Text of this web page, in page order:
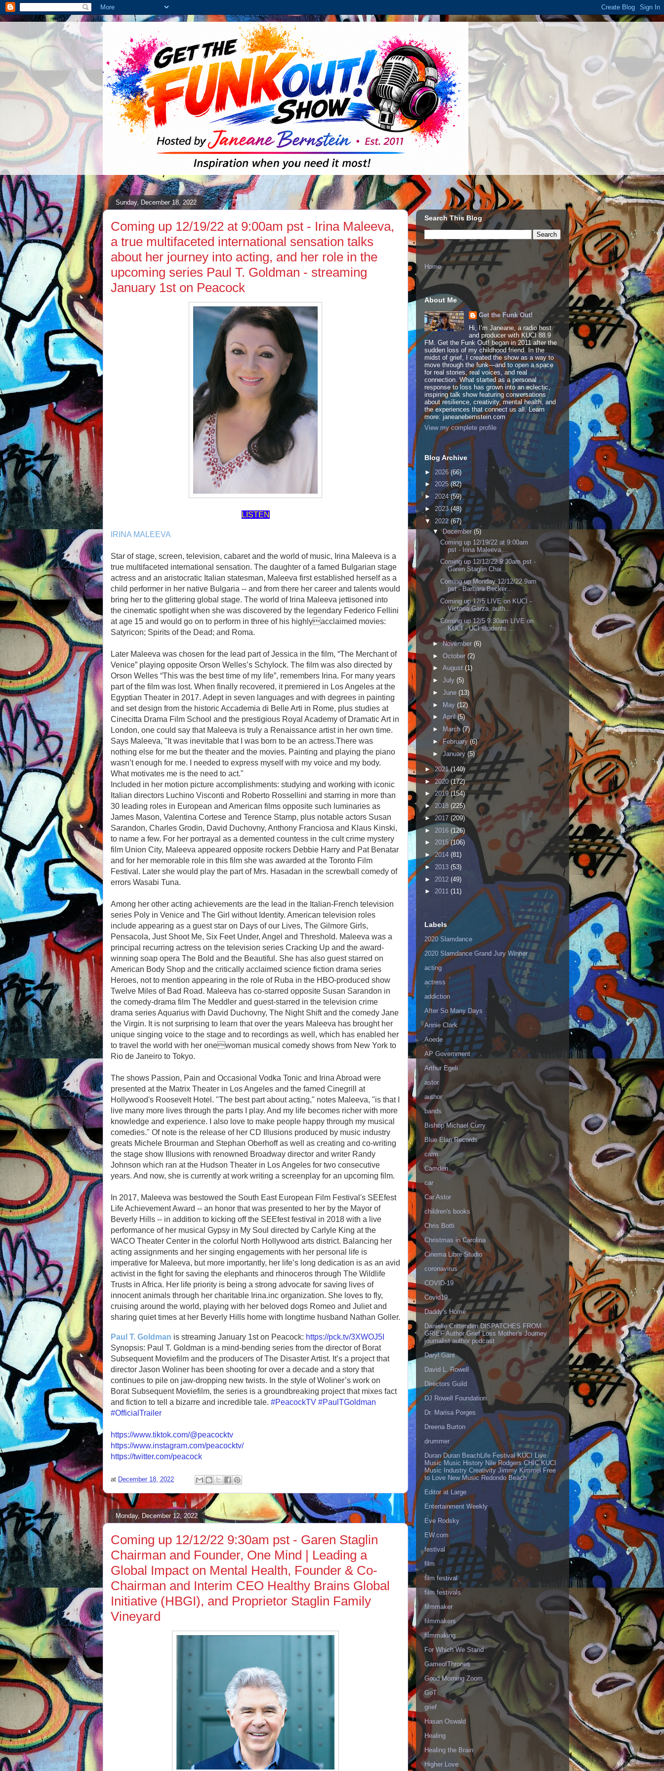
Sunday, December 18, 2022
Coming up 12/19/22 at 9:00am pst - Irina Maleeva,
a true multifaceted international sensation talks
about her journey into acting, and her role in the
upcoming series Paul T. Goldman - streaming
January 1st on Peacock
LISTEN
IRINA MALEEVA
Star of stage, screen, television, cabaret and the world of music, Irina Maleeva is a
true multifaceted international sensation. The daughter of a famed Bulgarian stage
actress and an aristocratic Italian statesman, Maleeva first established herself as a
child performer in her native Bulgaria -- and from there her career and talents would
bring her to the glittering global stage. The world of Irina Maleeva jettisoned into
the cinematic spotlight when she was discovered by the legendary Federico Fellini
at age 15 and would go on to perform in three of his highlyacclaimed movies:
Satyricon; Spirits of the Dead; and Roma.
Later Maleeva was chosen for the lead part of Jessica in the film, “The Merchant of
Venice” playing opposite Orson Welles’s Schylock. The film was also directed by
Orson Welles “This was the best time of my life”, remembers Irina. For many years
part of the film was lost. When finally recovered, it premiered in Los Angeles at the
Egyptian Theater in 2017. Adept in seven languages and with degrees in painting
and set design from the historic Accademia di Belle Arti in Rome, plus studies at
Cinecitta Drama Film School and the prestigious Royal Academy of Dramatic Art in
London, one could say that Maleeva is truly a Renaissance artist in her own time.
Says Maleeva, "It was inevitable that I was born to be an actress.There was
nothing else for me but the theater and the movies. Painting and playing the piano
wasn’t enough for me. I needed to express myself with my voice and my body.
What motivates me is the need to act."
Included in her motion picture accomplishments: studying and working with iconic
Italian directors Luchino Visconti and Roberto Rossellini and starring in more than
30 leading roles in European and American films opposite such luminaries as
James Mason, Valentina Cortese and Terence Stamp, plus notable actors Susan
Sarandon, Charles Grodin, David Duchovny, Anthony Franciosa and Klaus Kinski,
to name a few. For her portrayal as a demented countess in the cult crime mystery
film Union City, Maleeva appeared opposite rockers Debbie Harry and Pat Benatar
and for her memorable role in this film she was awarded at the Toronto Film
Festival. Later she would play the part of Mrs. Hasadan in the screwball comedy of
errors Wasabi Tuna.
Among her other acting achievements are the lead in the Italian-French television
series Poly in Venice and The Girl without Identity. American television roles
include appearing as a guest star on Days of our Lives, The Gilmore Girls,
Pensacola, Just Shoot Me, Six Feet Under, Angel and Threshold. Maleeva was a
principal recurring actress on the television series Cracking Up and the award-
winning soap opera The Bold and the Beautiful. She has also guest starred on
American Body Shop and the critically acclaimed science fiction drama series
Heroes, not to mention appearing in the role of Ruba in the HBO-produced show
Twelve Miles of Bad Road. Maleeva has co-starred opposite Susan Sarandon in
the comedy-drama film The Meddler and guest-starred in the television crime
drama series Aquarius with David Duchovny, The Night Shift and the comedy Jane
the Virgin. It is not surprising to learn that over the years Maleeva has brought her
unique singing voice to the stage and to recordings as well, which has enabled her
to travel the world with her onewoman musical comedy shows from New York to
Rio de Janeiro to Tokyo.
The shows Passion, Pain and Occasional Vodka Tonic and Irina Abroad were
presented at the Matrix Theater in Los Angeles and the famed Cinegrill at
Hollywood's Roosevelt Hotel. "The best part about acting," notes Maleeva, "is that I
live many more lives through the parts I play. And my life becomes richer with more
knowledge and experience. I also love to make people happy through my musical
comedies." Of note is the release of her CD Illusions produced by music industry
greats Michele Brourman and Stephan Oberhoff as well as creating and co-writing
the stage show Illusions with renowned Broadway director and writer Randy
Johnson which ran at the Hudson Theater in Los Angeles for two consecutive
years. And now, she is currently at work writing a screenplay for an upcoming film.
In 2017, Maleeva was bestowed the South East European Film Festival's SEEfest
Life Achievement Award -- an honor that was presented to her by the Mayor of
Beverly Hills -- in addition to kicking off the SEEfest festival in 2018 with a live
performance of her musical Gypsy in My Soul directed by Carlyle King at the
WACO Theater Center in the colorful North Hollywood arts district. Balancing her
acting assignments and her singing engagements with her personal life is
imperative for Maleeva, but more importantly, her life’s long dedication is as an avid
activist in the fight for saving the elephants and rhinoceros through The Wildlife
Trusts in Africa. Her life priority is being a strong advocate for saving lives of
innocent animals through her charitable Irina.inc organization. She loves to fly,
cruising around the world, playing with her beloved dogs Romeo and Juliet and
sharing quiet times at her Beverly Hills home with longtime husband Nathan Goller.
Paul T. Goldman is streaming January 1st on Peacock: https://pck.tv/3XWOJ5I
Synopsis: Paul T. Goldman is a mind-bending series from the director of Borat
Subsequent Moviefilm and the producers of The Disaster Artist. It’s a project that
director Jason Woliner has been shooting for over a decade and a story that
continues to pile on jaw-dropping new twists. In the style of Woliner’s work on
Borat Subsequent Moviefilm, the series is a groundbreaking project that mixes fact
and fiction to tell a bizarre and incredible tale. #PeacockTV #PaulTGoldman
#OfficialTrailer
https://www.tiktok.com/@peacocktv
https://www.instagram.com/peacocktv/
https://twitter.com/peacock
at December 18, 2022
Monday, December 12, 2022
Coming up 12/12/22 9:30am pst - Garen Staglin
Chairman and Founder, One Mind | Leading a
Global Impact on Mental Health, Founder & Co-
Chairman and Interim CEO Healthy Brains Global
Initiative (HBGI), and Proprietor Staglin Family
Vineyard
Search This Blog
Home
About Me
Get the Funk Out!
Hi, I’m Janeane, a radio host
and producer with KUCI 88.9
FM. Get the Funk Out! began in 2011 after the
sudden loss of my childhood friend. In the
midst of grief, I created the show as a way to
move through the funk—and to open a space
for real stories, real voices, and real
connection. What started as a personal
response to loss has grown into an eclectic,
inspiring talk show featuring conversations
about resilience, creativity, mental health, and
the experiences that connect us all. Learn
more: janeanebernstein.com
View my complete profile
Blog Archive
► 2026 (66)
► 2025(82)
► 2024(59)
► 2023(48)
▼ 2022 (67)
▼December(5)
Coming up 12/19/22 at 9:00am
pst - Irina Maleeva,...
Coming up 12/12/22 9:30am pst -
Garen Staglin Chai...
Coming up Monday 12/12/22 9am
pst - Barbara Becker...
Coming up 12/5 LIVE on KUCI -
Victoria Garza, auth...
Coming up 12/5 9:30am LIVE on
KUCI - UCI students ...
►November (6)
► October (2)
► August (1)
► July (5)
► June (13)
► May (12)
► April (5)
►
March (7)
► February (6)
►January (5)
►2021(140)
► 2020(172)
►2019(154)
► 2018 (225)
► 2017 (209)
► 2016 (126)
► 2015(106)
►2014 (81)
► 2013 (53)
► 2012 (49)
► 2011 (11)
Labels
2020 Slamdance
2020 Slamdance Grand Jury Winner
acting
actress
addiction
After So Many Days
Annie Clark
Aoede
AP Government
Arthur Egeli
astor
author
bands
Bishop Michael Curry
Blue Elan Records
calm
Camden
car
Car Astor
children's books
Chris Botti
Christmas in Carolina
Cinema Libre Studio
coronavirus
COVID-19
Covid19
Daddy's Home
Danielle Crittenden DISPATCHES FROM
GRIEF Author Grief Loss Mother's Journey
journalist author podcast
Daryl Gant
David L. Rowell
Directors Guild
DJ Rowell Foundation
Dr. Marisa Porges
Dreena Burton
drummer
Duran Duran BeachLife Festival KUCI Live
Music Music History Nile Rodgers CHIC KUCI
Music Industry Creativity Jimmy Kimmel Free
to Love New Music Redondo Beach
Editor at Large
Entertainment Weekly
Eve Rodsky
EW.com
festival
film
film festival
film festivals
filmmaker
filmmakers
filmmaking
For Which We Stand
GameofThrones
Good Morning Zoom
GoT
grief
Hasan Oswald
Healing
Healing the Brain
Higher Love